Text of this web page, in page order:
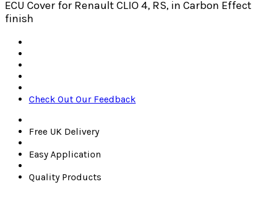
ECU Cover for Renault CLIO 4, RS, in Carbon Effect
finish
Check Out Our Feedback
Free UK Delivery
Easy Application
Quality Products